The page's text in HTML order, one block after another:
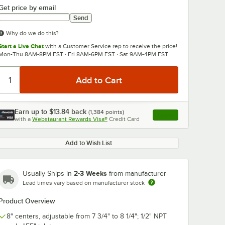
0:00/3:56
price by email
Send
Why do we do this?
a Live Chat with a Customer Service rep to receive the price!
Thu 8AM-8PM EST · Fri 8AM-6PM EST · Sat 9AM-4PM EST
Earn up to $13.84 back (1,384 points)
with a Webstaurant Rewards Visa® Credit Card , opens link in this
Add to Wish List
Usually Ships in 2-3 Weeks from manufacturer
Lead times vary based on manufacturer stock
Overview
8" centers, adjustable from 7 3/4" to 8 1/4"; 1/2" NPT